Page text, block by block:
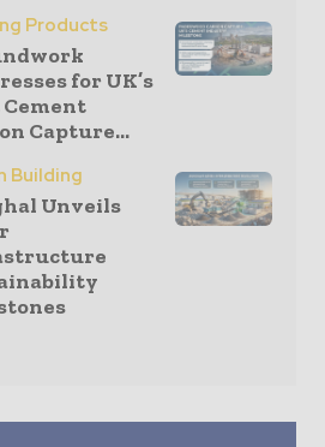
Products
for UK’s
Capture...
Building
Unveils